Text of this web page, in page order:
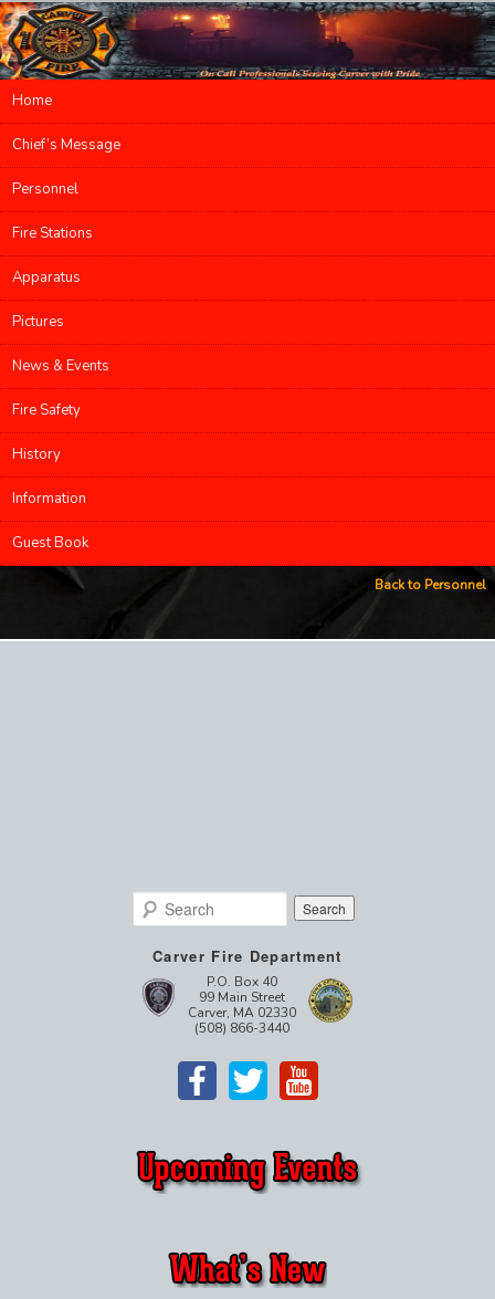
Main menu
Skip to primary content
Skip to secondary content
Home
Chief’s Message
Personnel
Fire Stations
Apparatus
Pictures
News & Events
Fire Safety
History
Information
Guest Book
Back to Personnel
Carver Fire Department
P.O. Box 40
99 Main Street
Carver, MA 02330
(508) 866-3440